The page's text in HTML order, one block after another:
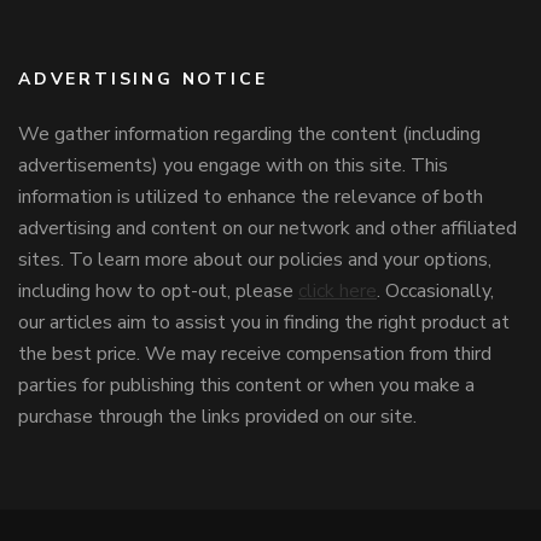
ADVERTISING NOTICE
We gather information regarding the content (including
advertisements) you engage with on this site. This
information is utilized to enhance the relevance of both
advertising and content on our network and other affiliated
sites. To learn more about our policies and your options,
including how to opt-out, please click here. Occasionally,
our articles aim to assist you in finding the right product at
the best price. We may receive compensation from third
parties for publishing this content or when you make a
purchase through the links provided on our site.